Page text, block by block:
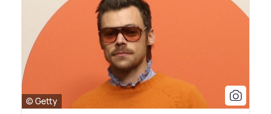
© Getty